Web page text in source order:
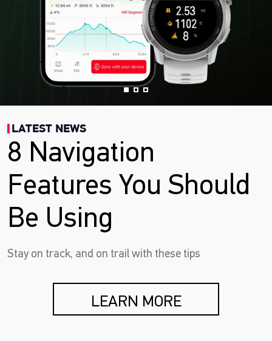
LATEST NEWS
8 Navigation
Features You Should
Be Using
Stay on track, and on trail with these tips
LEARN MORE